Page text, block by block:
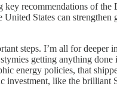
recommendations of
States can
steps. I’m all for
getting anything
energy policies, that
investment, like the brilliant